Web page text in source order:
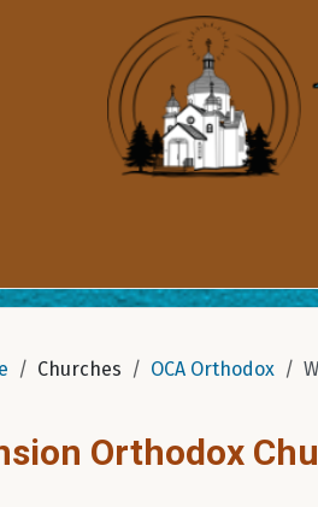
Churches OCA Orthodox
Orthodox